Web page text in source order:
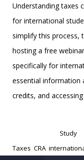
Understanding taxes
for international
simplify this process,
hosting a free
specifically for
essential information
credits, and
Study
Taxes CRA